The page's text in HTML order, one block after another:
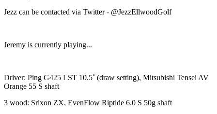
Jezz can be contacted via Twitter - @JezzEllwoodGolf
Jeremy is currently playing...
Driver: Ping G425 LST 10.5˚ (draw setting), Mitsubishi Tensei AV
Orange 55 S shaft
3 wood: Srixon ZX, EvenFlow Riptide 6.0 S 50g shaft